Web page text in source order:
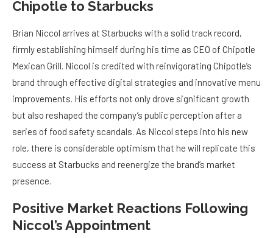
Chipotle to Starbucks
Brian Niccol arrives at Starbucks with a solid track record,
firmly establishing himself during his time as CEO of Chipotle
Mexican Grill. Niccol is credited with reinvigorating Chipotle’s
brand through effective digital strategies and innovative menu
improvements. His efforts not only drove significant growth
but also reshaped the company’s public perception after a
series of food safety scandals. As Niccol steps into his new
role, there is considerable optimism that he will replicate this
success at Starbucks and reenergize the brand’s market
presence.
Positive Market Reactions Following
Niccol’s Appointment